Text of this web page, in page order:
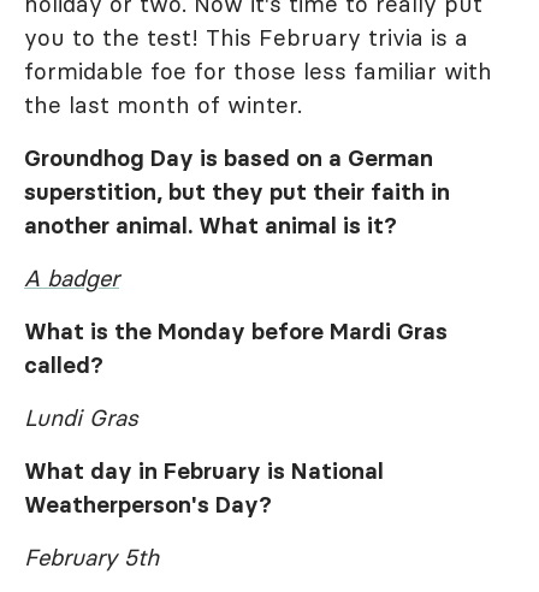
you to the test! This February trivia is a
formidable foe for those less familiar with
the last month of winter.
Groundhog Day is based on a German
superstition, but they put their faith in
another animal. What animal is it?
A badger
What is the Monday before Mardi Gras
called?
Lundi Gras
What day in February is National
Weatherperson's Day?
February 5th